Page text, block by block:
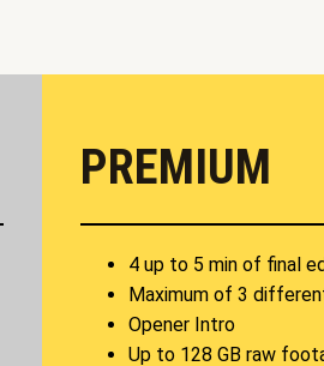
PREMIUM
4 up to 5 min of final
Maximum of 3
Opener Intro
Up to 128 GB raw